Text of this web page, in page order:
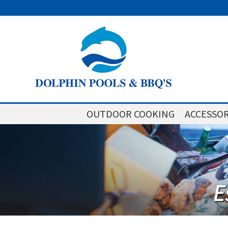
OUTDOOR COOKING